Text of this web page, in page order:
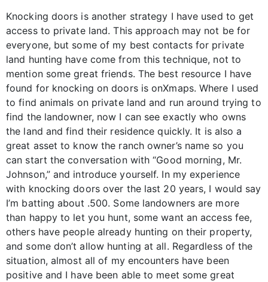
Knocking doors is another strategy I have used to get
access to private land. This approach may not be for
everyone, but some of my best contacts for private
land hunting have come from this technique, not to
mention some great friends. The best resource I have
found for knocking on doors is onXmaps. Where I used
to find animals on private land and run around trying to
find the landowner, now I can see exactly who owns
the land and find their residence quickly. It is also a
great asset to know the ranch owner’s name so you
can start the conversation with “Good morning, Mr.
Johnson,” and introduce yourself. In my experience
with knocking doors over the last 20 years, I would say
I’m batting about .500. Some landowners are more
than happy to let you hunt, some want an access fee,
others have people already hunting on their property,
and some don’t allow hunting at all. Regardless of the
situation, almost all of my encounters have been
positive and I have been able to meet some great